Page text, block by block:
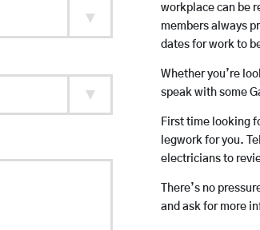
workplace can be
members always
dates for work to
Whether you’re
speak with some
First time looking
legwork for you.
electricians to
There’s no
and ask for more